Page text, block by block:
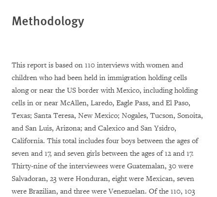
Methodology
This report is based on 110 interviews with women and
children who had been held in immigration holding cells
along or near the US border with Mexico, including holding
cells in or near McAllen, Laredo, Eagle Pass, and El Paso,
Texas; Santa Teresa, New Mexico; Nogales, Tucson, Sonoita,
and San Luis, Arizona; and Calexico and San Ysidro,
California. This total includes four boys between the ages of
seven and 17, and seven girls between the ages of 12 and 17.
Thirty-nine of the interviewees were Guatemalan, 30 were
Salvadoran, 23 were Honduran, eight were Mexican, seven
were Brazilian, and three were Venezuelan. Of the 110, 103